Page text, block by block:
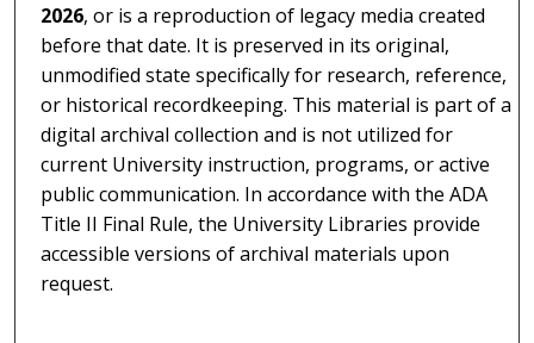
2026, or is a reproduction of legacy media created
before that date. It is preserved in its original,
unmodified state specifically for research, reference,
or historical recordkeeping. This material is part of a
digital archival collection and is not utilized for
current University instruction, programs, or active
public communication. In accordance with the ADA
Title II Final Rule, the University Libraries provide
accessible versions of archival materials upon
request.